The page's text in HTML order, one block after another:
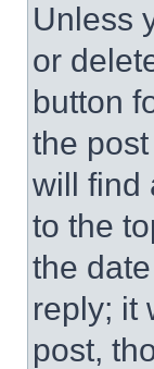
Unless
or
button
the
will find
to the
the
reply; it
post,